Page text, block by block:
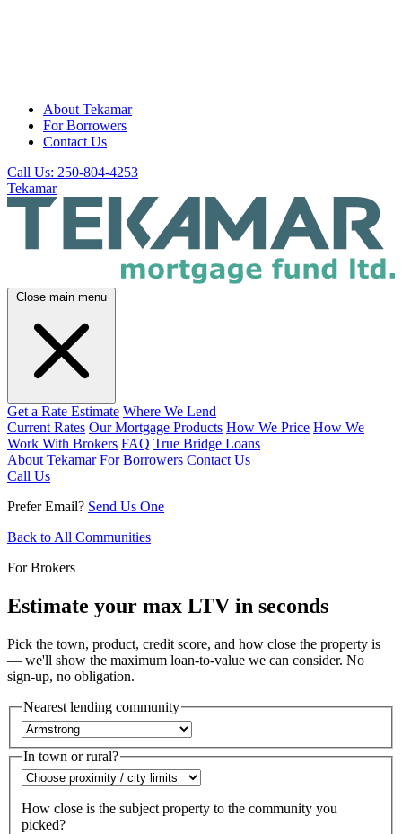
About Tekamar
For Borrowers
Contact Us
Call Us: 250-804-4253
Tekamar
Close main menu
Get a Rate Estimate Where We Lend
Current Rates Our Mortgage Products How We Price How We
Work With Brokers FAQ True Bridge Loans
About Tekamar For Borrowers Contact Us
Call Us
Prefer Email? Send Us One
Back to All Communities
For Brokers
Estimate your max LTV in seconds
Pick the town, product, credit score, and how close the property is
— we'll show the maximum loan-to-value we can consider. No
sign-up, no obligation.
Nearest lending community
In town or rural?
How close is the subject property to the community you
picked?